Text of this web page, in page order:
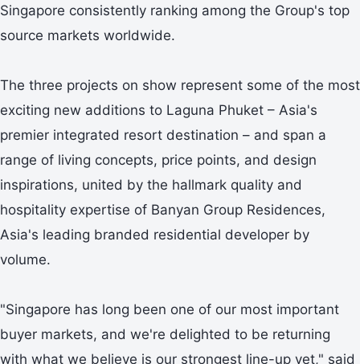
Singapore consistently ranking among the Group's top
source markets worldwide.
The three projects on show represent some of the most
exciting new additions to Laguna Phuket – Asia's
premier integrated resort destination – and span a
range of living concepts, price points, and design
inspirations, united by the hallmark quality and
hospitality expertise of Banyan Group Residences,
Asia's leading branded residential developer by
volume.
"Singapore has long been one of our most important
buyer markets, and we're delighted to be returning
with what we believe is our strongest line-up yet," said